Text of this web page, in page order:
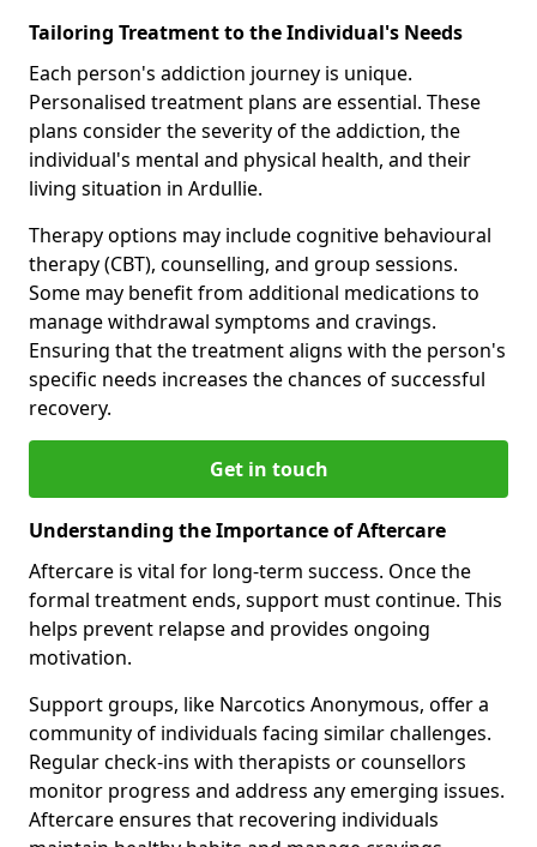
Tailoring Treatment to the Individual's Needs
Each person's addiction journey is unique.
Personalised treatment plans are essential. These
plans consider the severity of the addiction, the
individual's mental and physical health, and their
living situation in Ardullie.
Therapy options may include cognitive behavioural
therapy (CBT), counselling, and group sessions.
Some may benefit from additional medications to
manage withdrawal symptoms and cravings.
Ensuring that the treatment aligns with the person's
specific needs increases the chances of successful
recovery.
Get in touch
Understanding the Importance of Aftercare
Aftercare is vital for long-term success. Once the
formal treatment ends, support must continue. This
helps prevent relapse and provides ongoing
motivation.
Support groups, like Narcotics Anonymous, offer a
community of individuals facing similar challenges.
Regular check-ins with therapists or counsellors
monitor progress and address any emerging issues.
Aftercare ensures that recovering individuals